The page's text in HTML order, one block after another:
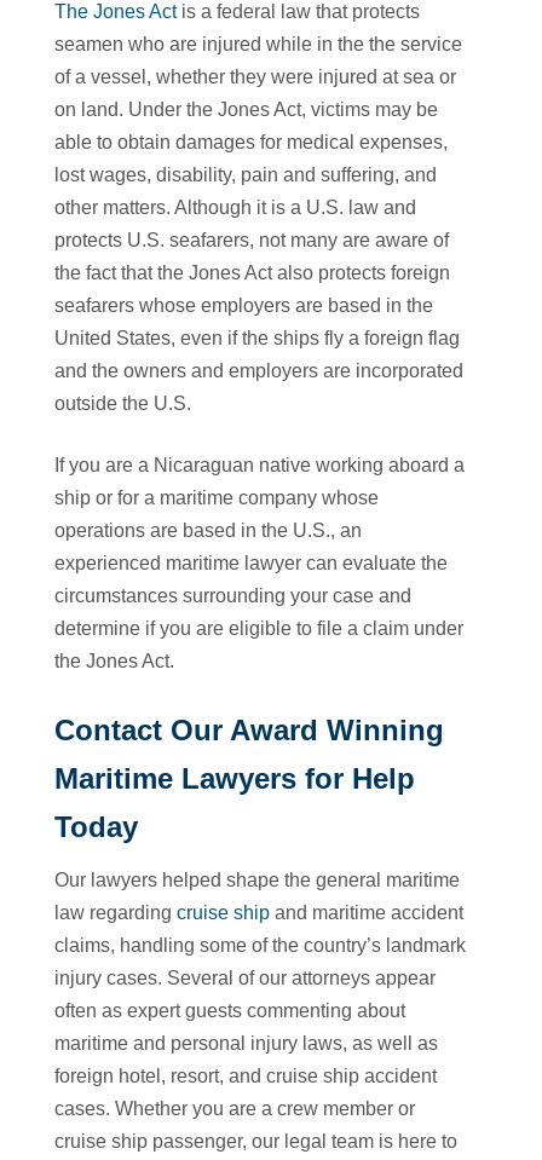
The Jones Actis a federal law that protects
seamen who are injured while in the the service
of a vessel, whether they were injured at sea or
on land. Under the Jones Act, victims may be
able to obtain damages for medical expenses,
lost wages, disability, pain and suffering, and
other matters. Although it is a U.S. law and
protects U.S. seafarers, not many are aware of
the fact that the Jones Act also protects foreign
seafarers whose employers are based in the
United States, even if the ships fly a foreign flag
and the owners and employers are incorporated
outside the U.S.
If you are a Nicaraguan native working aboard a
ship or for a maritime company whose
operations are based in the U.S., an
experienced maritime lawyer can evaluate the
circumstances surrounding your case and
determine if you are eligible to file a claim under
the Jones Act.
Contact Our Award Winning
Maritime Lawyers for Help
Today
Our lawyers helped shape the general maritime
law regarding cruise shipand maritime accident
claims, handling some of the country’s landmark
injury cases. Several of our attorneys appear
often as expert guests commenting about
maritime and personal injury laws, as well as
foreign hotel, resort, and cruise ship accident
cases. Whether you are a crew member or
cruise ship passenger, our legal team is here to